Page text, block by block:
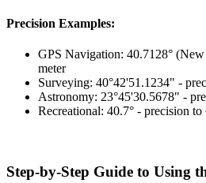
Precision Examples:
GPS Navigation: 40.7128°
meter
Surveying: 40°42'51.1234" -
Astronomy: 23°45'30.5678" -
Recreational: 40.7° - precision
Step-by-Step Guide to Using